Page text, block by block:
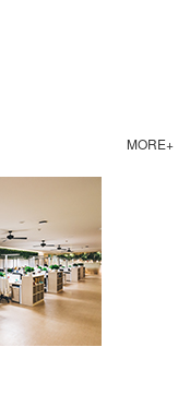
MORE+